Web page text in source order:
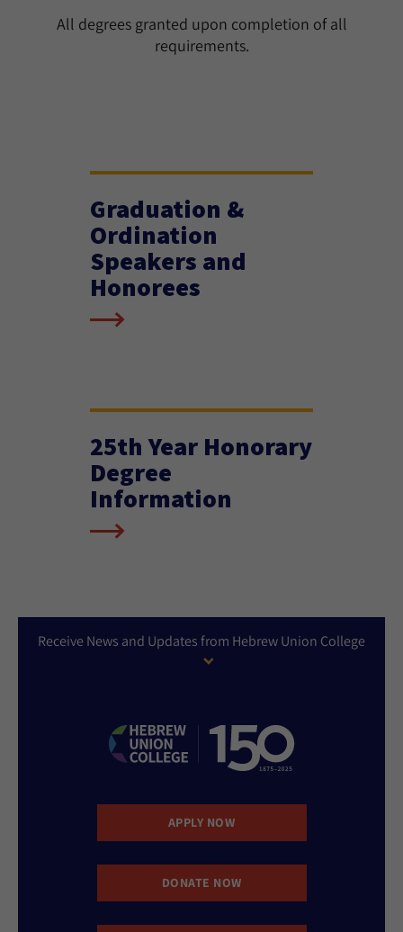
All degrees granted upon completion of all
requirements.
Graduation &
Ordination
Speakers and
Honorees
25th Year Honorary
Degree
Information
Receive News and Updates from Hebrew Union College
APPLY NOW
DONATE NOW